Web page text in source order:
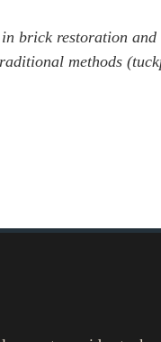
brick restoration
methods